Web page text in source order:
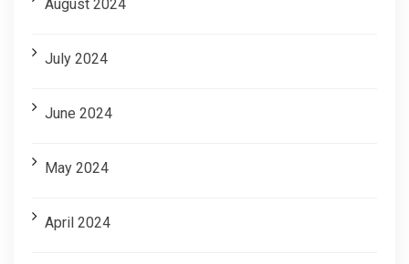
August 2024
July 2024
June 2024
May 2024
April 2024